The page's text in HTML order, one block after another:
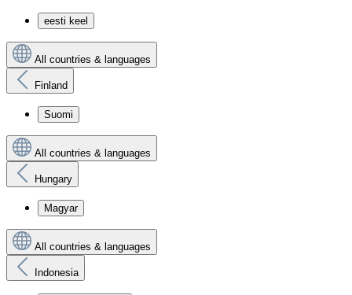
eesti keel
All countries & languages
Finland
Suomi
All countries & languages
Hungary
Magyar
All countries & languages
Indonesia